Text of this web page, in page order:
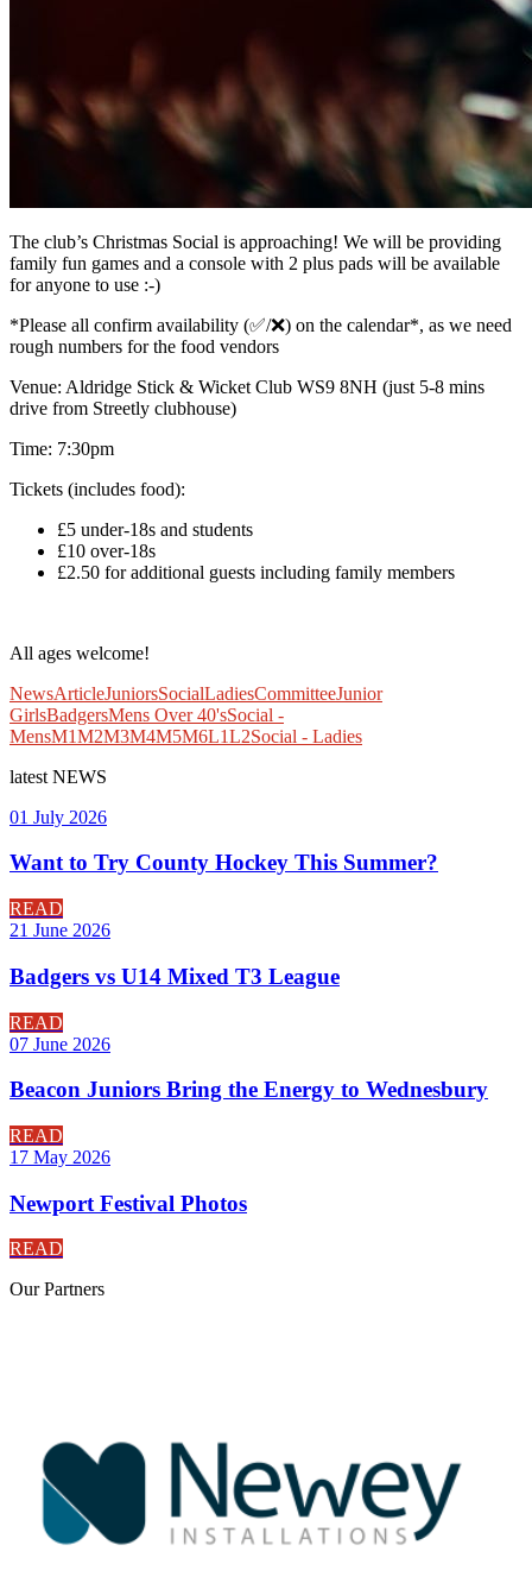
The club’s Christmas Social is approaching! We will be providing
family fun games and a console with 2 plus pads will be available
for anyone to use :-)
*Please all confirm availability (✅/❌) on the calendar*, as we need
rough numbers for the food vendors
Venue: Aldridge Stick & Wicket Club WS9 8NH (just 5-8 mins
drive from Streetly clubhouse)
Time: 7:30pm
Tickets (includes food):
£5 under-18s and students
£10 over-18s
£2.50 for additional guests including family members
All ages welcome!
NewsArticleJuniorsSocialLadiesCommitteeJunior
GirlsBadgersMens Over 40'sSocial -
MensM1M2M3M4M5M6L1L2Social - Ladies
latest NEWS
01 July 2026
Want to Try County Hockey This Summer?
READ
21 June 2026
Badgers vs U14 Mixed T3 League
READ
07 June 2026
Beacon Juniors Bring the Energy to Wednesbury
READ
17 May 2026
Newport Festival Photos
READ
OurPartners